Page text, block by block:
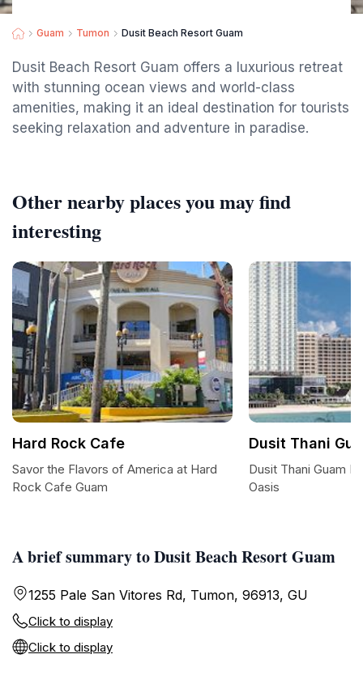
Guam Tumon Dusit Beach Resort Guam
Dusit Beach Resort Guam offers a luxurious retreat
with stunning ocean views and world-class
amenities, making it an ideal destination for tourists
seeking relaxation and adventure in paradise.
A brief summary to Dusit Beach Resort Guam
1255 Pale San Vitores Rd, Tumon, 96913, GU
Click to display
Click to display
Other nearby places you may find
interesting
Hard Rock Cafe
Savor the Flavors of America at Hard
Rock Cafe Guam
Dusit Thani
Dusit Thani Guam
Oasis